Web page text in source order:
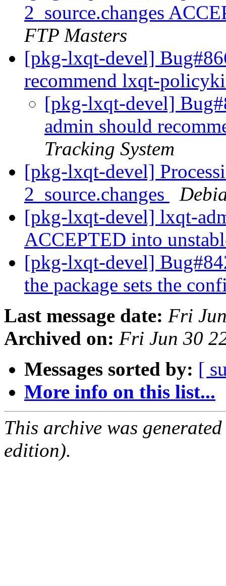
2_source.changes
FTP Masters
[pkg-lxqt-devel]
recommend lxqt-
[pkg-lxqt-devel]
admin should
Tracking System
[pkg-lxqt-devel]
2_source.changes
[pkg-lxqt-devel] lxqt-
ACCEPTED into
[pkg-lxqt-devel]
the package sets the
Last message date: Fri
Archived on: Fri Jun 30
Messages sorted by: [
More info on this list...
This archive was
edition).